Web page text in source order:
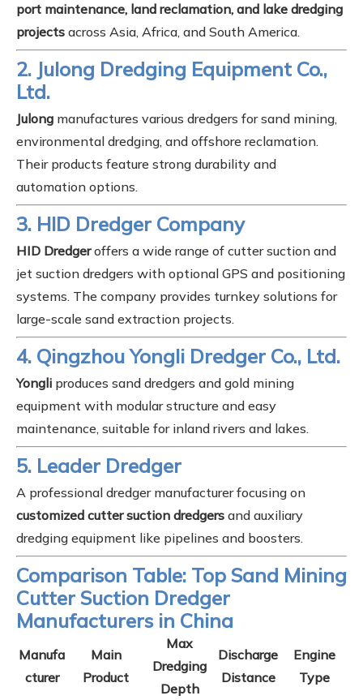
port maintenance, land reclamation, and lake dredging
projects across Asia, Africa, and South America.
2. Julong Dredging Equipment Co.,
Ltd.
Julong manufactures various dredgers for sand mining,
environmental dredging, and offshore reclamation.
Their products feature strong durability and
automation options.
3. HID Dredger Company
HID Dredgeroffers a wide range of cutter suction and
jet suction dredgers with optional GPS and positioning
systems. The company provides turnkey solutions for
large-scale sand extraction projects.
4. Qingzhou Yongli Dredger Co., Ltd.
Yongli produces sand dredgers and gold mining
equipment with modular structure and easy
maintenance, suitable for inland rivers and lakes.
5. Leader Dredger
A professional dredger manufacturer focusing on
customized cutter suction dredgers and auxiliary
dredging equipment like pipelines and boosters.
Comparison Table: Top Sand Mining
Cutter Suction Dredger
Manufacturers in China
Manufa
cturer
Main
Product
Max
Dredging
Depth
Discharge
Distance
Engine
Type